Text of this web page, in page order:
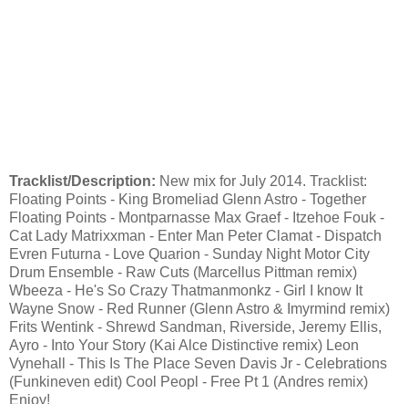
Tracklist/Description: New mix for July 2014. Tracklist:
Floating Points - King Bromeliad Glenn Astro - Together
Floating Points - Montparnasse Max Graef - Itzehoe Fouk -
Cat Lady Matrixxman - Enter Man Peter Clamat - Dispatch
Evren Futurna - Love Quarion - Sunday Night Motor City
Drum Ensemble - Raw Cuts (Marcellus Pittman remix)
Wbeeza - He's So Crazy Thatmanmonkz - Girl I know It
Wayne Snow - Red Runner (Glenn Astro & Imyrmind remix)
Frits Wentink - Shrewd Sandman, Riverside, Jeremy Ellis,
Ayro - Into Your Story (Kai Alce Distinctive remix) Leon
Vynehall - This Is The Place Seven Davis Jr - Celebrations
(Funkineven edit) Cool Peopl - Free Pt 1 (Andres remix)
Enjoy!